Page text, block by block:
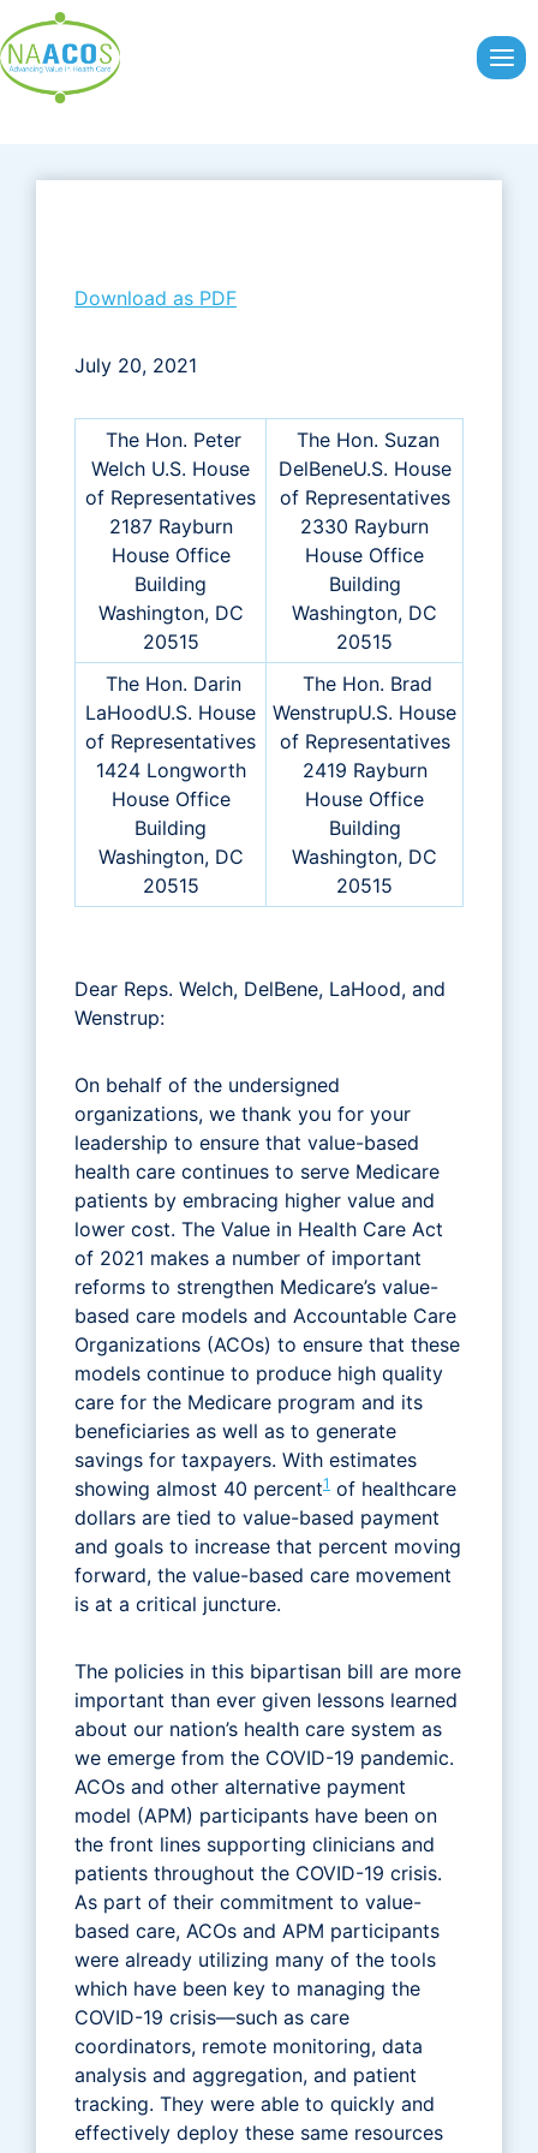
to
content
Download as PDF
July 20, 2021
The Hon. Peter
Welch U.S. House
of Representatives
2187 Rayburn
House Office
Building
Washington, DC
20515
The Hon. Suzan
DelBeneU.S. House
of Representatives
2330 Rayburn
House Office
Building
Washington, DC
20515
The Hon. Darin
LaHoodU.S. House
of Representatives
1424 Longworth
House Office
Building
Washington, DC
20515
The Hon. Brad
WenstrupU.S. House
of Representatives
2419 Rayburn
House Office
Building
Washington, DC
20515
Dear Reps. Welch, DelBene, LaHood, and
Wenstrup:
On behalf of the undersigned
organizations, we thank you for your
leadership to ensure that value-based
health care continues to serve Medicare
patients by embracing higher value and
lower cost. The Value in Health Care Act
of 2021 makes a number of important
reforms to strengthen Medicare’s value-
based care models and Accountable Care
Organizations (ACOs) to ensure that these
models continue to produce high quality
care for the Medicare program and its
beneficiaries as well as to generate
savings for taxpayers. With estimates
showing almost 40 percent1 of healthcare
dollars are tied to value-based payment
and goals to increase that percent moving
forward, the value-based care movement
is at a critical juncture.
The policies in this bipartisan bill are more
important than ever given lessons learned
about our nation’s health care system as
we emerge from the COVID-19 pandemic.
ACOs and other alternative payment
model (APM) participants have been on
the front lines supporting clinicians and
patients throughout the COVID-19 crisis.
As part of their commitment to value-
based care, ACOs and APM participants
were already utilizing many of the tools
which have been key to managing the
COVID-19 crisis—such as care
coordinators, remote monitoring, data
analysis and aggregation, and patient
tracking. They were able to quickly and
effectively deploy these same resources